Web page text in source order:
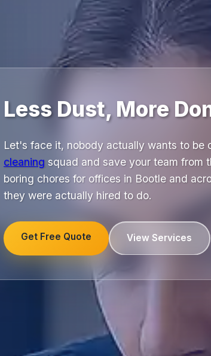
Less Dust, More
Let's face it, nobody actually wants to be
cleaning squad and save your team from
boring chores for offices in Bootle and
they were actually hired to do.
Get Free Quote View Services